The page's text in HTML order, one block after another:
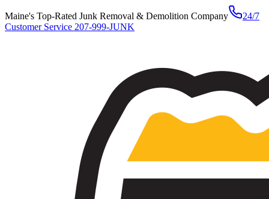
Maine's Top-Rated Junk Removal & Demolition Company
24/7
Customer Service 207-999-JUNK